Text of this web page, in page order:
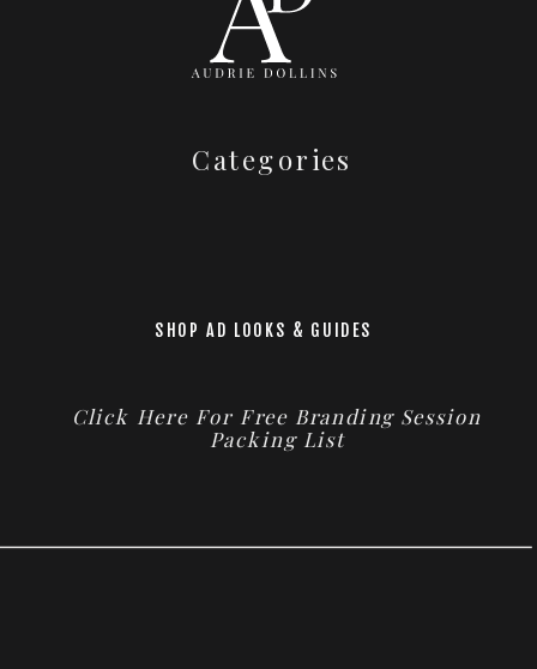
Categories
SHOP AD LOOKS & GUIDES
Click Here For Free Branding Session
Packing List